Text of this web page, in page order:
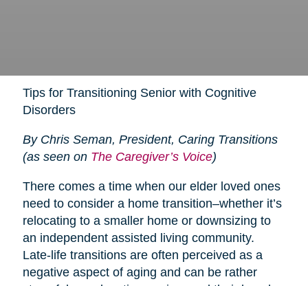
Tips for Transitioning Senior with Cognitive
Disorders
By Chris Seman, President, Caring Transitions
(as seen on The Caregiver’s Voice)
There comes a time when our elder loved ones
need to consider a home transition–whether it’s
relocating to a smaller home or downsizing to
an independent assisted living community.
Late-life transitions are often perceived as a
negative aspect of aging and can be rather